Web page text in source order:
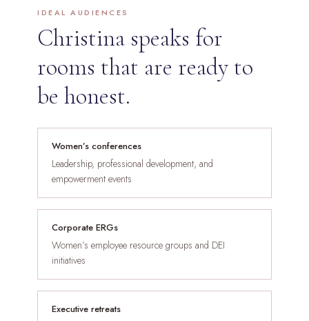
IDEAL AUDIENCES
Christina speaks for
rooms that are ready to
be honest.
Women’s conferences
Leadership, professional development, and
empowerment events
Corporate ERGs
Women’s employee resource groups and DEI
initiatives
Executive retreats